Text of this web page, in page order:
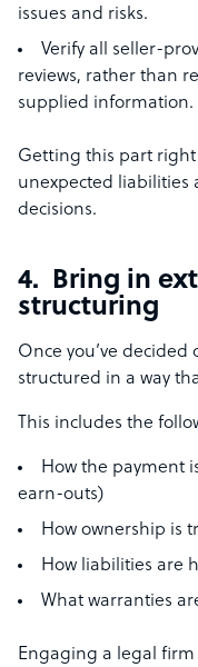
issues and risks.
Verify all seller-
reviews, rather than
supplied information.
Getting this part right
unexpected liabilities
decisions.
4. Bring in
structuring
Once you’ve
structured in a way
This includes the
How the payment
earn-outs)
How ownership is
How liabilities are
What warranties
Engaging a legal